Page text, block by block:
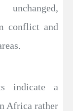
conflict and
indicate a
Africa rather